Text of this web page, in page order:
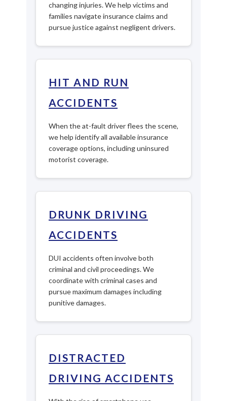
changing injuries. We help victims and
families navigate insurance claims and
pursue justice against negligent drivers.
HIT AND RUN
ACCIDENTS
When the at-fault driver flees the scene,
we help identify all available insurance
coverage options, including uninsured
motorist coverage.
DRUNK DRIVING
ACCIDENTS
DUI accidents often involve both
criminal and civil proceedings. We
coordinate with criminal cases and
pursue maximum damages including
punitive damages.
DISTRACTED
DRIVING ACCIDENTS